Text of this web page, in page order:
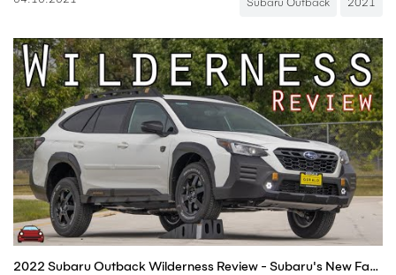
Subaru Outback 2021
2022 Subaru Outback Wilderness Review - Subaru's New Factory Overlander!